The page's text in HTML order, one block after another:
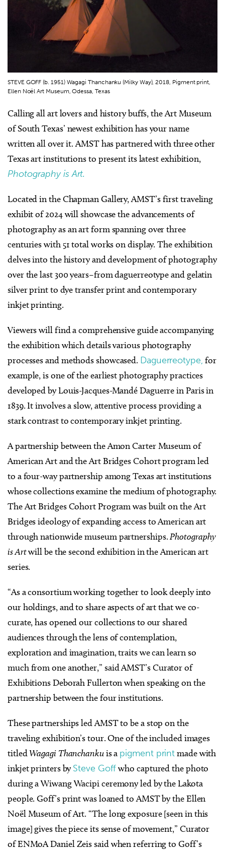
STEVE GOFF (b. 1951) Wagagi Thanchanku (Milky Way), 2018, Pigment print,
Ellen Noël Art Museum, Odessa, Texas
Calling all art lovers and history buffs, the Art Museum
of South Texas’ newest exhibition has your name
written all over it. AMST has partnered with three other
Texas art institutions to present its latest exhibition,
Photography is Art.
Located in the Chapman Gallery, AMST’s first traveling
exhibit of 2024will showcase the advancements of
photography as an art form spanning over three
centuries with 51 total works on display.The exhibition
delves into the history and development of photography
over the last 300 years–from daguerreotype and gelatin
silver print to dye transfer print and contemporary
inkjet printing.
Viewers will find a comprehensive guide accompanying
the exhibition which details various photography
processes and methods showcased. Daguerreotype, for
example, is one of the earliest photography practices
developed by Louis-Jacques-Mandé Daguerre in Paris in
1839. It involves a slow, attentive process providing a
stark contrast to contemporary inkjet printing.
A partnership between the Amon Carter Museum of
American Artand the Art Bridges Cohort program led
to a four-way partnership among Texas art institutions
whose collections examine the medium of photography.
The Art Bridges Cohort Program was built on the Art
Bridges ideology of expanding access to American art
through nationwide museum partnerships.Photography
is Artwill be the second exhibition in the American art
series.
“As a consortium working together to look deeply into
our holdings, and to share aspects of art that we co-
curate, has opened our collections to our shared
audiences through the lens of contemplation,
exploration and imagination, traits we can learn so
much from one another,” said AMST’s Curator of
Exhibitions Deborah Fullerton when speaking on the
partnership between the four institutions.
These partnerships led AMST to be a stop on the
traveling exhibition’s tour.One of the included images
titledWagagi Thanchankuis a pigment printmade with
inkjet printers bySteve Goffwho captured the photo
during a Wiwang Wacipi ceremony led by the Lakota
people. Goff’s print was loaned to AMST by the Ellen
Noël Museum of Art.“The long exposure [seen in this
image] gives the piece its sense of movement,” Curator
of ENMoA Daniel Zeis said when referring to Goff’s